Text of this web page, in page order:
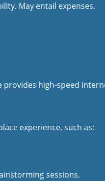
May entail expenses.
provides high-speed
experience, such as:
sessions.